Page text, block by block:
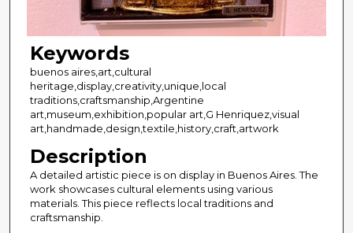
Keywords
buenos aires,art,cultural
heritage,display,creativity,unique,local
traditions,craftsmanship,Argentine
art,museum,exhibition,popular art,G Henriquez,visual
art,handmade,design,textile,history,craft,artwork
Description
A detailed artistic piece is on display in Buenos Aires. The
work showcases cultural elements using various
materials. This piece reflects local traditions and
craftsmanship.